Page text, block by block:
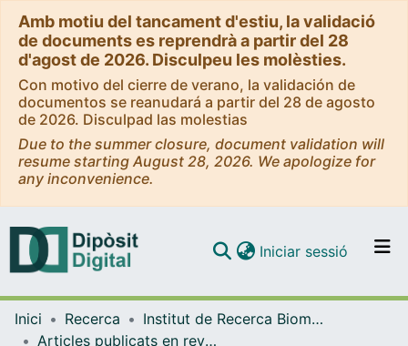
Amb motiu del tancament d'estiu, la validació
de documents es reprendrà a partir del 28
d'agost de 2026. Disculpeu les molèsties.
Con motivo del cierre de verano, la validación de
documentos se reanudará a partir del 28 de agosto
de 2026. Disculpad las molestias
Due to the summer closure, document validation will
resume starting August 28, 2026. We apologize for
any inconvenience.
Navega per tot el DD
Iniciar sessió (current)
Inici Recerca
Institut de Recerca Biomèdica (IRB Barcelona)
Articles publicats en revistes (Institut de Recerca Biomèdica (IRB Barcelona))